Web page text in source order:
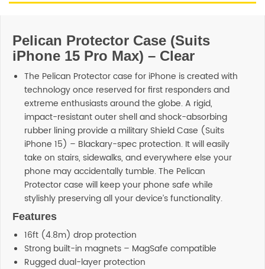
Pelican Protector Case (Suits
iPhone 15 Pro Max) – Clear
The Pelican Protector case for iPhone is created with
technology once reserved for first responders and
extreme enthusiasts around the globe. A rigid,
impact-resistant outer shell and shock-absorbing
rubber lining provide a military Shield Case (Suits
iPhone 15) – Blackary-spec protection. It will easily
take on stairs, sidewalks, and everywhere else your
phone may accidentally tumble. The Pelican
Protector case will keep your phone safe while
stylishly preserving all your device’s functionality.
Features
16ft (4.8m) drop protection
Strong built-in magnets – MagSafe compatible
Rugged dual-layer protection